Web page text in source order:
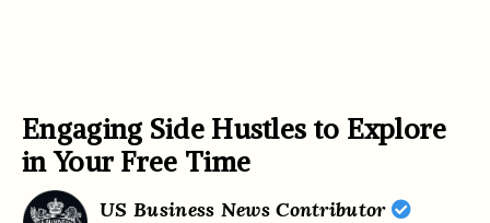
Engaging Side Hustles to Explore
in Your Free Time
US Business News Contributor